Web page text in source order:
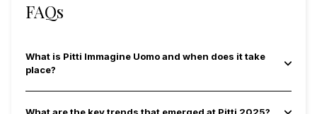
FAQs
What is Pitti Immagine Uomo and when does it take
place?